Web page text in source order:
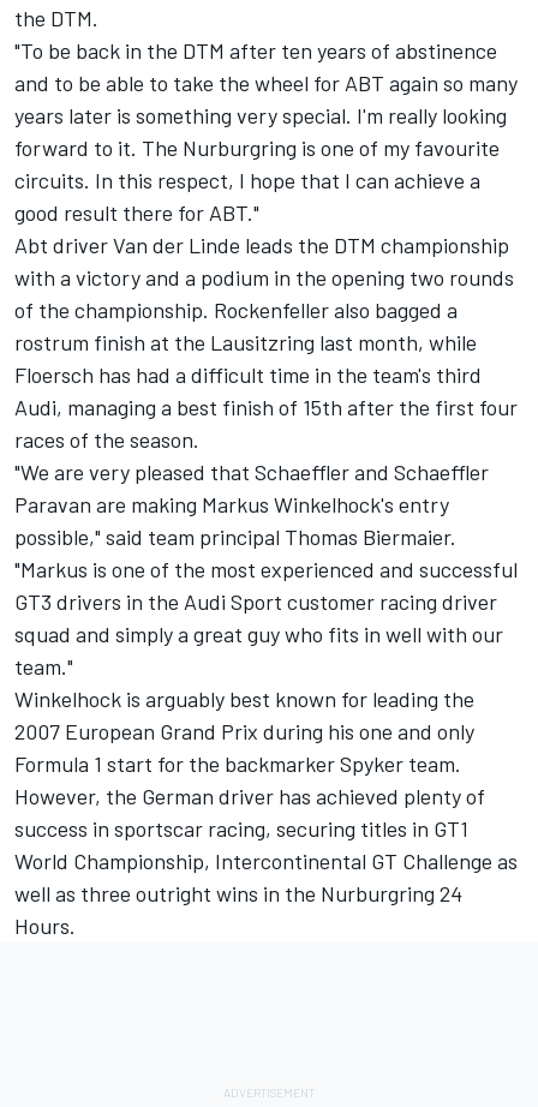
the DTM.
"To be back in the DTM after ten years of abstinence
and to be able to take the wheel for ABT again so many
years later is something very special. I'm really looking
forward to it. The Nurburgring is one of my favourite
circuits. In this respect, I hope that I can achieve a
good result there for ABT."
Abt driver Van der Linde leads the DTM championship
with a victory and a podium in the opening two rounds
of the championship. Rockenfeller also bagged a
rostrum finish at the Lausitzring last month, while
Floersch has had a difficult time in the team's third
Audi, managing a best finish of 15th after the first four
races of the season.
"We are very pleased that Schaeffler and Schaeffler
Paravan are making Markus Winkelhock's entry
possible," said team principal Thomas Biermaier.
"Markus is one of the most experienced and successful
GT3 drivers in the Audi Sport customer racing driver
squad and simply a great guy who fits in well with our
team."
Winkelhock is arguably best known for leading the
2007 European Grand Prix during his one and only
Formula 1 start for the backmarker Spyker team.
However, the German driver has achieved plenty of
success in sportscar racing, securing titles in GT1
World Championship, Intercontinental GT Challenge as
well as three outright wins in the Nurburgring 24
Hours.